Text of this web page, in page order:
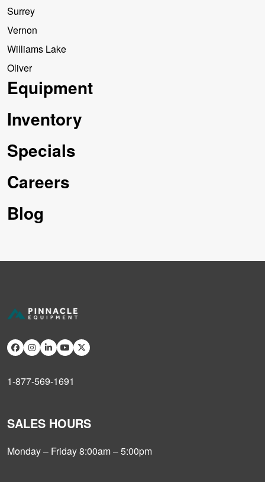
Surrey
Vernon
Williams Lake
Oliver
Equipment
Inventory
Specials
Careers
Blog
1-877-569-1691
SALES HOURS
Monday – Friday 8:00am – 5:00pm